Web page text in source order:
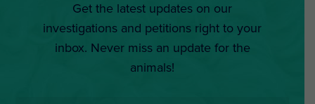
Get the latest updates on our
investigations and petitions right to your
inbox. Never miss an update for the
animals!